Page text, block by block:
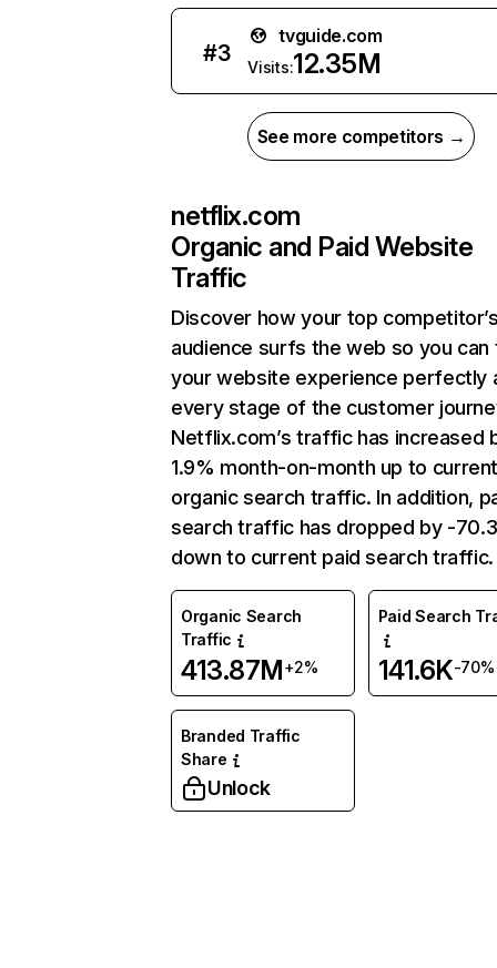
#3
tvguide.com
Visits:12.35M
See more competitors →
netflix.com
Organic and Paid Website
Traffic
Discover how your top
audience surfs the web so you can
your website experience perfectly
every stage of the customer
Netflix.com’s traffic has increased
1.9% month-on-month up to
organic search traffic. In addition,
search traffic has dropped by -
down to current paid search traffic.
Organic Search
Traffic
413.87M+2%
Paid Search
141.6K-70%
Branded Traffic
Share
Unlock